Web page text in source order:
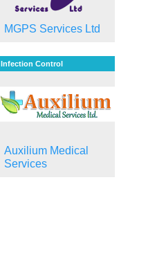
MGPS Services Ltd
Infection Control
Auxilium Medical
Services